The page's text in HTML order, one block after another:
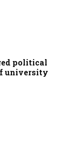
political
university